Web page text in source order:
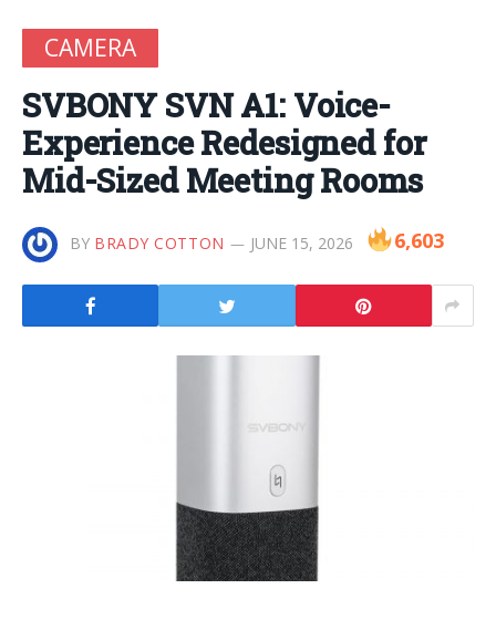
CAMERA
SVBONY SVN A1: Voice-
Experience Redesigned for
Mid-Sized Meeting Rooms
BY BRADY COTTON JUNE 15, 2026 6,603